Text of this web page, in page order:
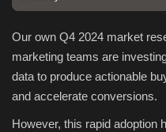
Our own Q4 2024 market
marketing teams are
data to produce actionable
and accelerate conversions.
However, this rapid adoption